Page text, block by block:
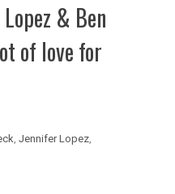
& Ben
of love for
, Jennifer Lopez,